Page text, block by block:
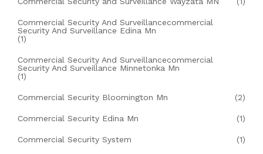
Commercial Security And Surveillancecommercial
Security And Surveillance Edina Mn
(1)
Commercial Security And Surveillancecommercial
Security And Surveillance Minnetonka Mn
(1)
Commercial Security Bloomington Mn (2)
Commercial Security Edina Mn (1)
Commercial Security System (1)